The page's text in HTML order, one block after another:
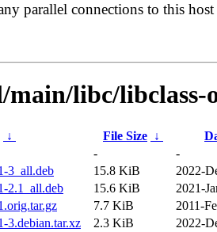
parallel connections to this host
main/libc/libclass-
↓ File Size ↓
-
-
3_all.deb
15.8 KiB
2022-
2.1_all.deb
15.6 KiB
2021-
7.7 KiB
2011-
3.debian.tar.xz
2.3 KiB
2022-